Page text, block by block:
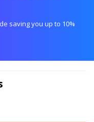
saving you up to 10%